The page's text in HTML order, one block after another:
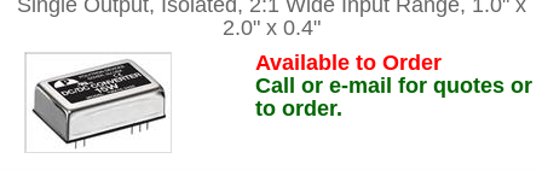
Single Output, Isolated, 2:1 Wide Input Range, 1.0" x
2.0" x 0.4"
Available to Order
Call or e-mail for quotes or
to order.